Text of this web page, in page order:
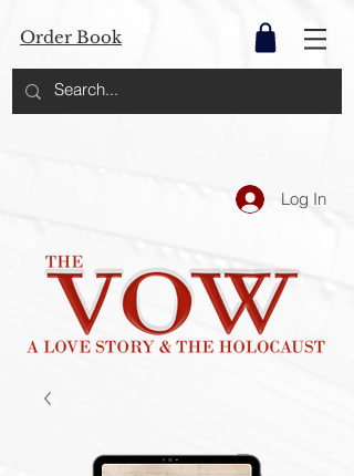
Order Book
Log In